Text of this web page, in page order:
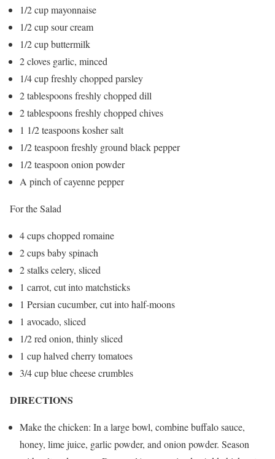
1/2 cup mayonnaise
1/2 cup sour cream
1/2 cup buttermilk
2 cloves garlic, minced
1/4 cup freshly chopped parsley
2 tablespoons freshly chopped dill
2 tablespoons freshly chopped chives
1 1/2 teaspoons kosher salt
1/2 teaspoon freshly ground black pepper
1/2 teaspoon onion powder
A pinch of cayenne pepper
For the Salad
4 cups chopped romaine
2 cups baby spinach
2 stalks celery, sliced
1 carrot, cut into matchsticks
1 Persian cucumber, cut into half-moons
1 avocado, sliced
1/2 red onion, thinly sliced
1 cup halved cherry tomatoes
3/4 cup blue cheese crumbles
DIRECTIONS
Make the chicken: In a large bowl, combine buffalo sauce,
honey, lime juice, garlic powder, and onion powder. Season